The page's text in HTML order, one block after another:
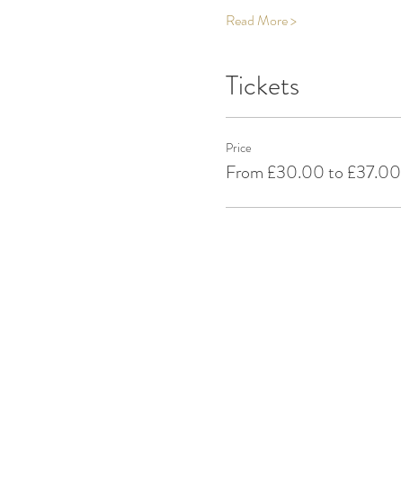
Read More >
Tickets
Price
From £30.00 to £37.00